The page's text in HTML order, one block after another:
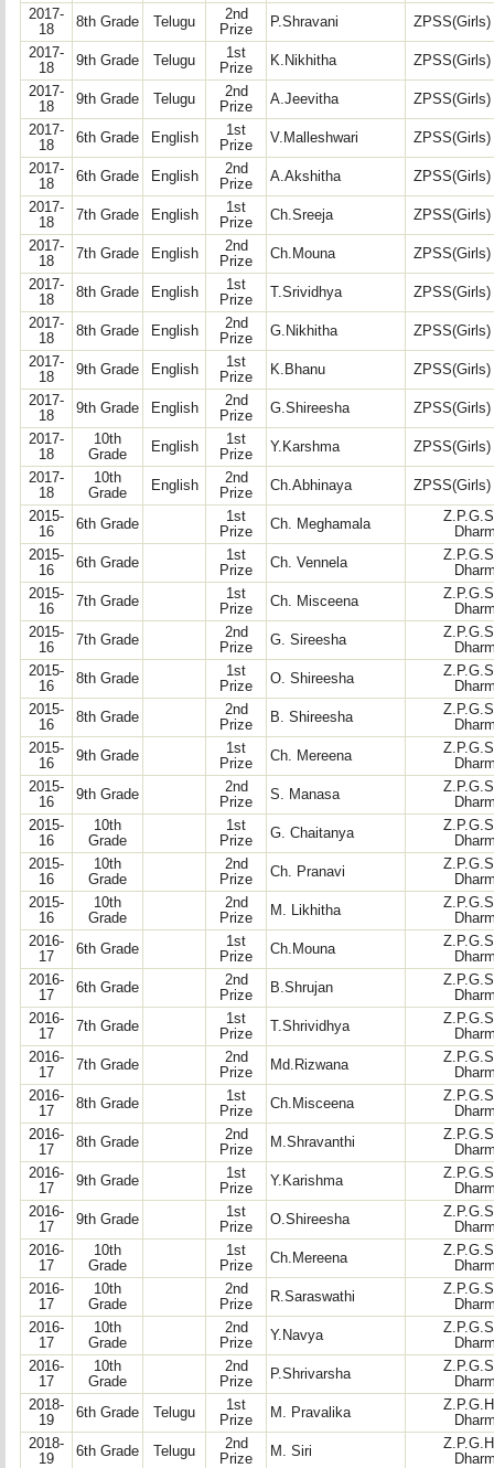
2017-
18
8th Grade Telugu
2nd
Prize
P.Shravani
ZPSS(Girls)
2017-
18
9th Grade Telugu
1st
Prize
K.Nikhitha
ZPSS(Girls)
2017-
18
9th Grade Telugu
2nd
Prize
A.Jeevitha
ZPSS(Girls)
2017-
18
6th Grade English
1st
Prize
V.Malleshwari
ZPSS(Girls)
2017-
18
6th Grade English
2nd
Prize
A.Akshitha
ZPSS(Girls)
2017-
18
7th Grade English
1st
Prize
Ch.Sreeja
ZPSS(Girls)
2017-
18
7th Grade English
2nd
Prize
Ch.Mouna
ZPSS(Girls)
2017-
18
8th Grade English
1st
Prize
T.Srividhya
ZPSS(Girls)
2017-
18
8th Grade English
2nd
Prize
G.Nikhitha
ZPSS(Girls)
2017-
18
9th Grade English
1st
Prize
K.Bhanu
ZPSS(Girls)
2017-
18
9th Grade English
2nd
Prize
G.Shireesha
ZPSS(Girls)
2017-
18
10th
Grade
English
1st
Prize
Y.Karshma
ZPSS(Girls)
2017-
18
10th
Grade
English
2nd
Prize
Ch.Abhinaya
ZPSS(Girls)
2015-
16
6th Grade
1st
Prize
Ch. Meghamala
2015-
16
6th Grade
1st
Prize
Ch. Vennela
2015-
16
7th Grade
1st
Prize
Ch. Misceena
2015-
16
7th Grade
2nd
Prize
G. Sireesha
2015-
16
8th Grade
1st
Prize
O. Shireesha
2015-
16
8th Grade
2nd
Prize
B. Shireesha
2015-
16
9th Grade
1st
Prize
Ch. Mereena
2015-
16
9th Grade
2nd
Prize
S. Manasa
2015-
16
10th
Grade
1st
Prize
G. Chaitanya
2015-
16
10th
Grade
2nd
Prize
Ch. Pranavi
2015-
16
10th
Grade
2nd
Prize
M. Likhitha
2016-
17
6th Grade
1st
Prize
Ch.Mouna
2016-
17
6th Grade
2nd
Prize
B.Shrujan
2016-
17
7th Grade
1st
Prize
T.Shrividhya
2016-
17
7th Grade
2nd
Prize
Md.Rizwana
2016-
17
8th Grade
1st
Prize
Ch.Misceena
2016-
17
8th Grade
2nd
Prize
M.Shravanthi
2016-
17
9th Grade
1st
Prize
Y.Karishma
2016-
17
9th Grade
1st
Prize
O.Shireesha
2016-
17
10th
Grade
1st
Prize
Ch.Mereena
2016-
17
10th
Grade
2nd
Prize
R.Saraswathi
2016-
17
10th
Grade
2nd
Prize
Y.Navya
2016-
17
10th
Grade
2nd
Prize
P.Shrivarsha
2018-
19
6th Grade Telugu
1st
Prize
M. Pravalika
2018-
19
6th Grade Telugu
2nd
Prize
M. Siri